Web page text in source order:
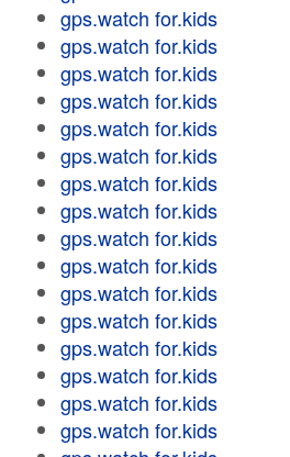
gps.watch for.kids
gps.watch for.kids
gps.watch for.kids
gps.watch for.kids
gps.watch for.kids
gps.watch for.kids
gps.watch for.kids
gps.watch for.kids
gps.watch for.kids
gps.watch for.kids
gps.watch for.kids
gps.watch for.kids
gps.watch for.kids
gps.watch for.kids
gps.watch for.kids
gps.watch for.kids